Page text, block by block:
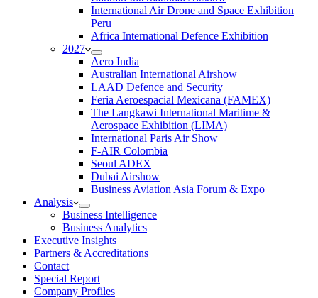
International Air Drone and Space Exhibition
Peru
Africa International Defence Exhibition
2027
Aero India
Australian International Airshow
LAAD Defence and Security
Feria Aeroespacial Mexicana (FAMEX)
The Langkawi International Maritime &
Aerospace Exhibition (LIMA)
International Paris Air Show
F-AIR Colombia
Seoul ADEX
Dubai Airshow
Business Aviation Asia Forum & Expo
Analysis
Business Intelligence
Business Analytics
Executive Insights
Partners & Accreditations
Contact
Special Report
Company Profiles